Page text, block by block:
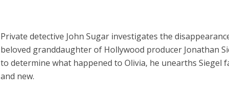
Private detective John Sugar investigates the
beloved granddaughter of Hollywood producer Jonathan
to determine what happened to Olivia, he unearths Siegel
and new.